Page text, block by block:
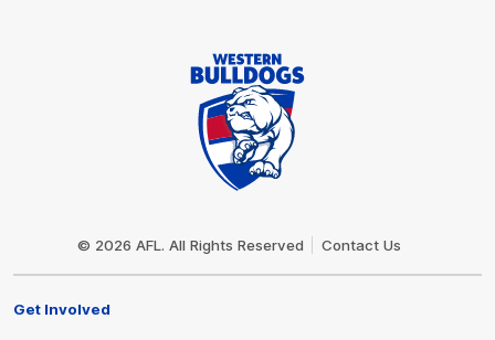
© 2026 AFL. All Rights Reserved Contact Us
Get Involved